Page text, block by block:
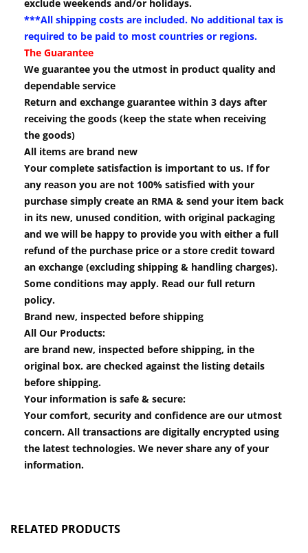
exclude weekends and/or holidays.
***All shipping costs are included. No additional tax is
required to be paid to most countries or regions.
The Guarantee
We guarantee you the utmost in product quality and
dependable service
Return and exchange guarantee within 3 days after
receiving the goods (keep the state when receiving
the goods)
All items are brand new
Your complete satisfaction is important to us. If for
any reason you are not 100% satisfied with your
purchase simply create an RMA & send your item back
in its new, unused condition, with original packaging
and we will be happy to provide you with either a full
refund of the purchase price or a store credit toward
an exchange (excluding shipping & handling charges).
Some conditions may apply. Read our full return
policy.
Brand new, inspected before shipping
All Our Products:
are brand new, inspected before shipping, in the
original box. are checked against the listing details
before shipping.
Your information is safe & secure:
Your comfort, security and confidence are our utmost
concern. All transactions are digitally encrypted using
the latest technologies. We never share any of your
information.
RELATED PRODUCTS